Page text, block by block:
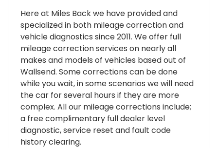
Here at Miles Back we have provided and
specialized in both mileage correction and
vehicle diagnostics since 2011. We offer full
mileage correction services on nearly all
makes and models of vehicles based out of
Wallsend. Some corrections can be done
while you wait, in some scenarios we will need
the car for several hours if they are more
complex. All our mileage corrections include;
a free complimentary full dealer level
diagnostic, service reset and fault code
history clearing.